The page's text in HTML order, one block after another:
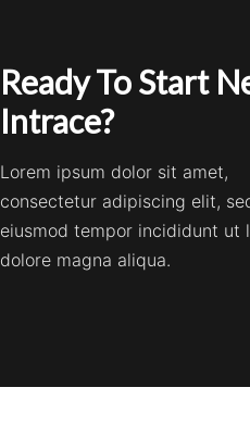
Ready To Start
Intrace?
Lorem ipsum dolor sit amet,
consectetur adipiscing elit,
eiusmod tempor incididunt ut
dolore magna aliqua.